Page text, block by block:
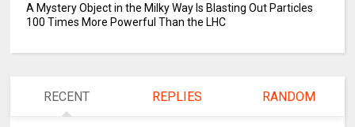
A Mystery Object in the Milky Way Is Blasting Out Particles
100 Times More Powerful Than the LHC
RECENT REPLIES RANDOM